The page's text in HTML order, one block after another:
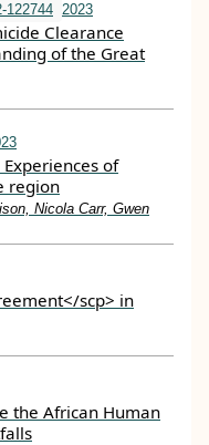
122744 2023
Clearance
of the Great
of
region
Nicola Carr, Gwen
scp> in
the African Human